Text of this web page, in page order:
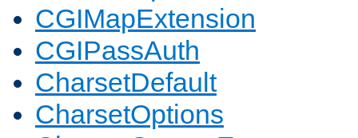
CGIMapExtension
CGIPassAuth
CharsetDefault
CharsetOptions